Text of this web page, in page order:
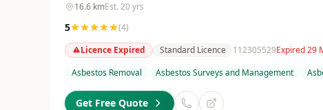
16.6 kmEst. 20yrs
5 (4)
Licence Expired
Standard Licence 112305529Expired 29
Asbestos Removal
Asbestos Surveys and Management
Get Free Quote